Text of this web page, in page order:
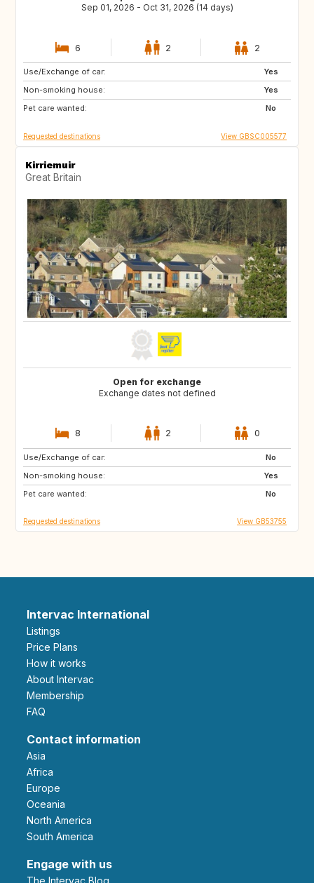
Sep 01, 2026 - Oct 31, 2026 (14 days)
6 2 2
Use/Exchange of car:
Yes
Non-smoking house:
Yes
Pet care wanted:
No
GB
Requested destinations View GBSC005577
Kirriemuir
Great Britain
Open for exchange
Exchange dates not defined
8 2 0
Use/Exchange of car:
No
Non-smoking house:
Yes
Pet care wanted:
No
FR
HR
GR
Requested destinations View GB53755
Intervac International
Listings
Price Plans
How it works
About Intervac
Membership
FAQ
Contact information
Asia
Africa
Europe
Oceania
North America
South America
Engage with us
The Intervac Blog